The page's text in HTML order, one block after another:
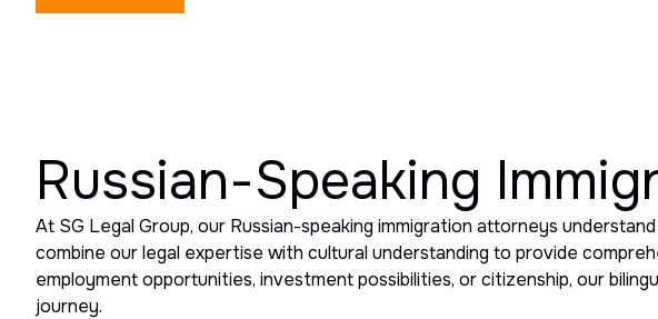
Russian-Speaking
At SG Legal Group, our Russian-speaking immigration attorneys
combine our legal expertise with cultural understanding to provide
employment opportunities, investment possibilities, or citizenship, our
journey.